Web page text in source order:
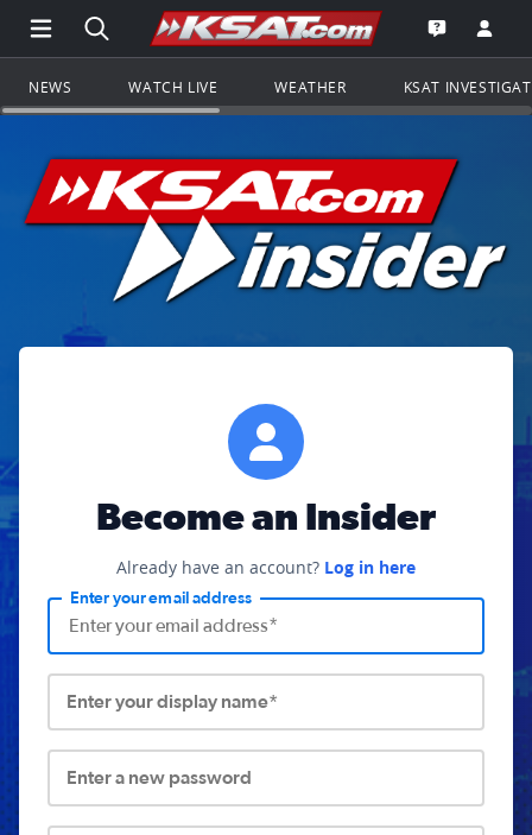
Open Main Menu Navigation
Search all of KSAT.comGo to the
Open the
NEWS WATCH LIVE WEATHER KSAT
Become an Insider
Already have an account? Log in here
Enter your email address
Enter your display name*
Enter a new password